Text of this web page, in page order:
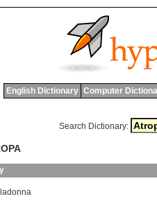
English Dictionary Computer
Search Dictionary: